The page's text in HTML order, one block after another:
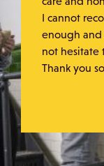
I cannot
enough
not hesitate
Thank you